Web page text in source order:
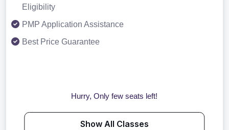
Eligibility
PMP Application Assistance
Best Price Guarantee
Hurry, Only few seats left!
Show All Classes